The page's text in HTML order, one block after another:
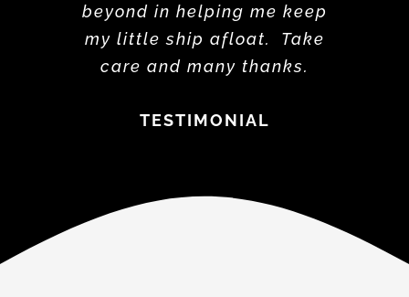
beyond in helping me keep
my little ship afloat. Take
care and many thanks.
TESTIMONIAL